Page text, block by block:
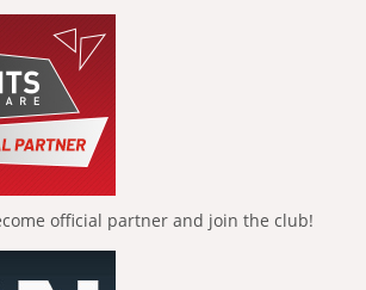
official partner and join the club!